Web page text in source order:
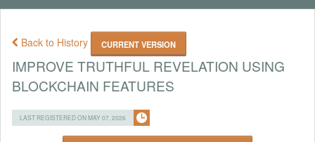
Back to History CURRENT VERSION
IMPROVE TRUTHFUL REVELATION USING
BLOCKCHAIN FEATURES
LAST REGISTERED ON MAY 07, 2026